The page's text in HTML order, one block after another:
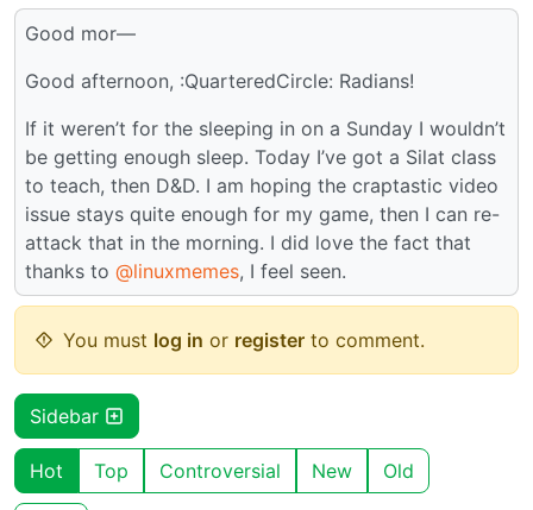
Good mor—
Good afternoon, :QuarteredCircle: Radians!
If it weren’t for the sleeping in on a Sunday I wouldn’t
be getting enough sleep. Today I’ve got a Silat class
to teach, then D&D. I am hoping the craptastic video
issue stays quite enough for my game, then I can re-
attack that in the morning. I did love the fact that
thanks to @linuxmemes, I feel seen.
You must log in or register to comment.
Sidebar
Hot Top Controversial New Old